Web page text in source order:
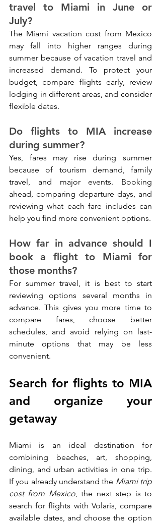
travel to Miami in June or
July?
The Miami vacation cost from Mexico
may fall into higher ranges during
summer because of vacation travel and
increased demand. To protect your
budget, compare flights early, review
lodging in different areas, and consider
flexible dates.
Do flights to MIA increase
during summer?
Yes, fares may rise during summer
because of tourism demand, family
travel, and major events. Booking
ahead, comparing departure days, and
reviewing what each fare includes can
help you find more convenient options.
How far in advance should I
book a flight to Miami for
those months?
For summer travel, it is best to start
reviewing options several months in
advance. This gives you more time to
compare fares, choose better
schedules, and avoid relying on last-
minute options that may be less
convenient.
Search for flights to MIA
and organize your
getaway
Miami is an ideal destination for
combining beaches, art, shopping,
dining, and urban activities in one trip.
If you already understand the Miami trip
cost from Mexico, the next step is to
search for flights with Volaris, compare
available dates, and choose the option